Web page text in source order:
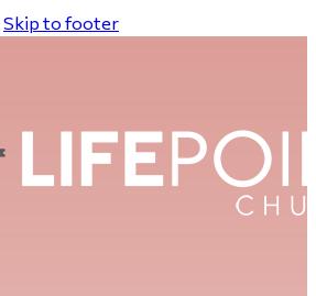
Skip to footer